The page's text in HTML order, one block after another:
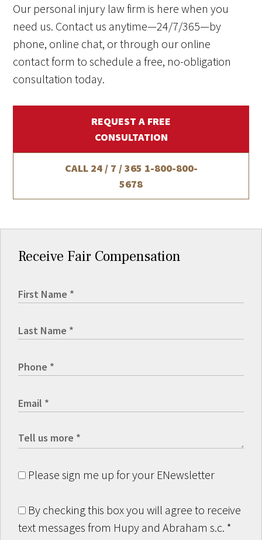
Our personal injury law firm is here when you
need us. Contact us anytime—24/7/365—by
phone, online chat, or through our online
contact form to schedule a free, no-obligation
consultation today.
REQUEST A FREE
CONSULTATION
CALL 24 / 7 / 365 1-800-800-
5678
Receive Fair Compensation
Please sign me up for your ENewsletter
By checking this box you will agree to receive
text messages from Hupy and Abraham s.c. *